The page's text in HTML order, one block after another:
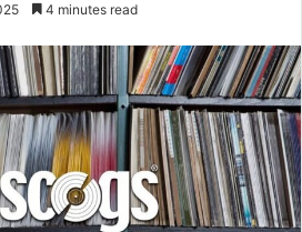
4 minutes read